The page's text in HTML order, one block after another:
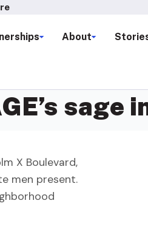
About
sage
X Boulevard,
men present.